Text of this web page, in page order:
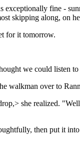
exceptionally fine -
skipping along, on
for it tomorrow.
we could listen to
walkman over to
she realized.
then put it